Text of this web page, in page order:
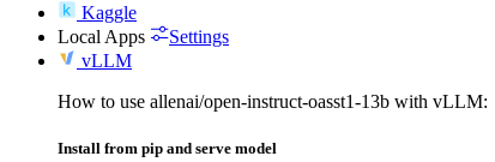
Kaggle
Local Apps
Settings
vLLM
How to use allenai/open-instruct-oasst1-13b with vLLM:
Install from pip and serve model